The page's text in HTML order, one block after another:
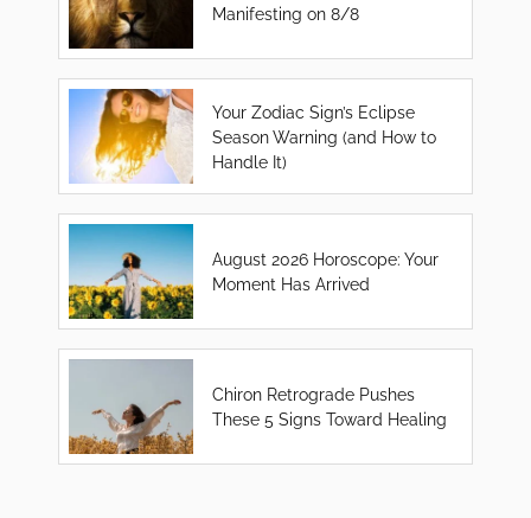
Manifesting on 8/8
Your Zodiac Sign’s Eclipse
Season Warning (and How to
Handle It)
August 2026 Horoscope: Your
Moment Has Arrived
Chiron Retrograde Pushes
These 5 Signs Toward Healing